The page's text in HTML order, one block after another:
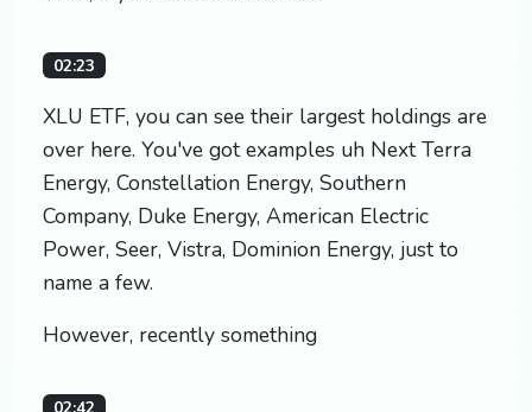
02:23
XLU ETF, you can see their largest holdings are
over here. You've got examples uh Next Terra
Energy, Constellation Energy, Southern
Company, Duke Energy, American Electric
Power, Seer, Vistra, Dominion Energy, just to
name a few.
However, recently something
02:42